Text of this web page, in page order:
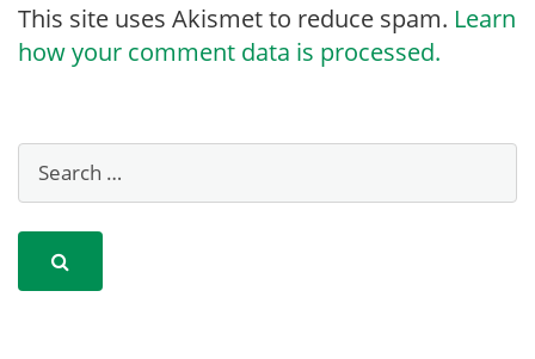
This site uses Akismet to reduce spam. Learn
how your comment data is processed.